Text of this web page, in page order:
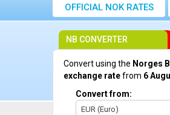
OFFICIAL NOK RATES
NB CONVERTER
Convert using the Norges
exchange ratefrom 6
Convert from:
EUR (Euro)